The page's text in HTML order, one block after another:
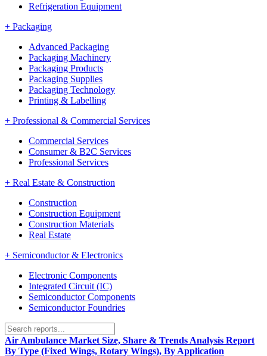
Refrigeration Equipment
+ Packaging
Advanced Packaging
Packaging Machinery
Packaging Products
Packaging Supplies
Packaging Technology
Printing & Labelling
+ Professional & Commercial Services
Commercial Services
Consumer & B2C Services
Professional Services
+ Real Estate & Construction
Construction
Construction Equipment
Construction Materials
Real Estate
+ Semiconductor & Electronics
Electronic Components
Integrated Circuit (IC)
Semiconductor Components
Semiconductor Foundries
Air Ambulance Market Size, Share & Trends Analysis Report
By Type (Fixed Wings, Rotary Wings), By Application